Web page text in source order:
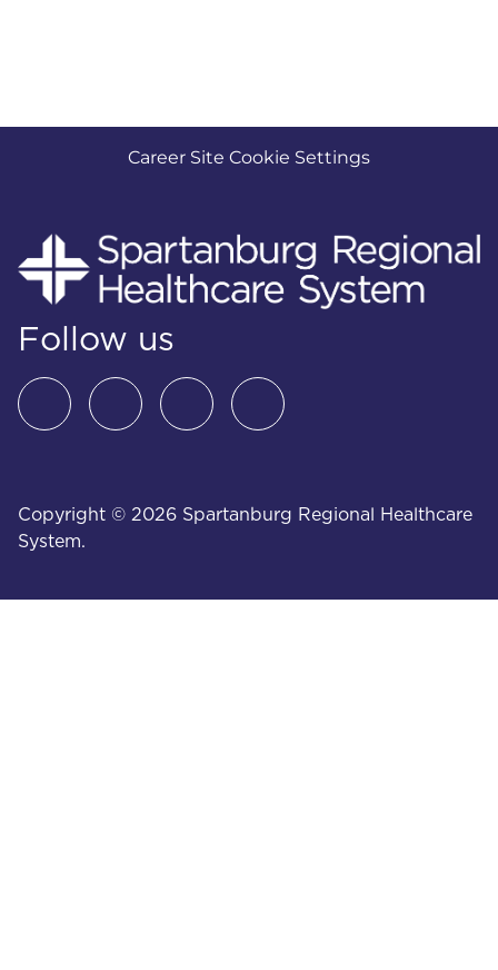
Career Site Cookie Settings
Follow us
Copyright © 2026 Spartanburg Regional Healthcare
System.